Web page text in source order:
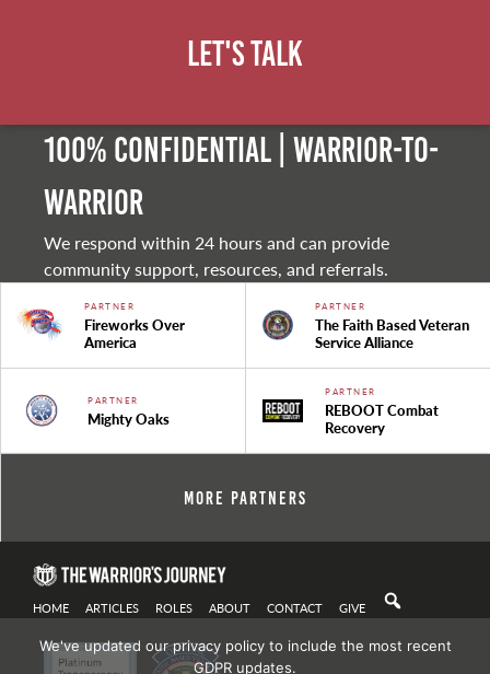
Let's Talk
100% Confidential | Warrior-to-
warrior
We respond within 24 hours and can provide
community support, resources, and referrals.
PARTNER
Fireworks Over
America
PARTNER
The Faith Based Veteran
Service Alliance
PARTNER
Mighty Oaks
PARTNER
REBOOT Combat
Recovery
More Partners
HOME ARTICLES ROLES ABOUT CONTACT GIVE
We've updated our privacy policy to include the most recent
GDPR updates.